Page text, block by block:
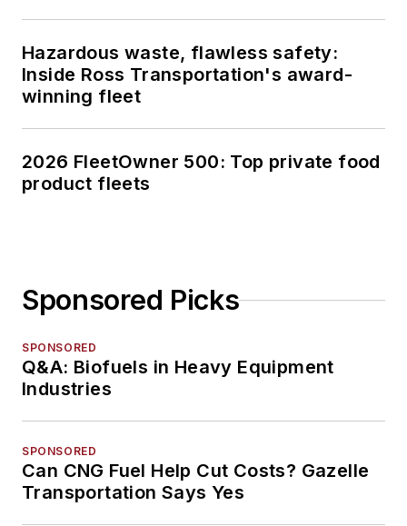
Hazardous waste, flawless safety:
Inside Ross Transportation's award-
winning fleet
2026 FleetOwner 500: Top private food
product fleets
Sponsored Picks
SPONSORED
Q&A: Biofuels in Heavy Equipment
Industries
SPONSORED
Can CNG Fuel Help Cut Costs? Gazelle
Transportation Says Yes